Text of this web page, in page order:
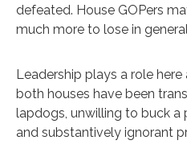
defeated. House GOPers
much more to lose in
Leadership plays a role here
both houses have been
lapdogs, unwilling to buck
and substantively ignorant